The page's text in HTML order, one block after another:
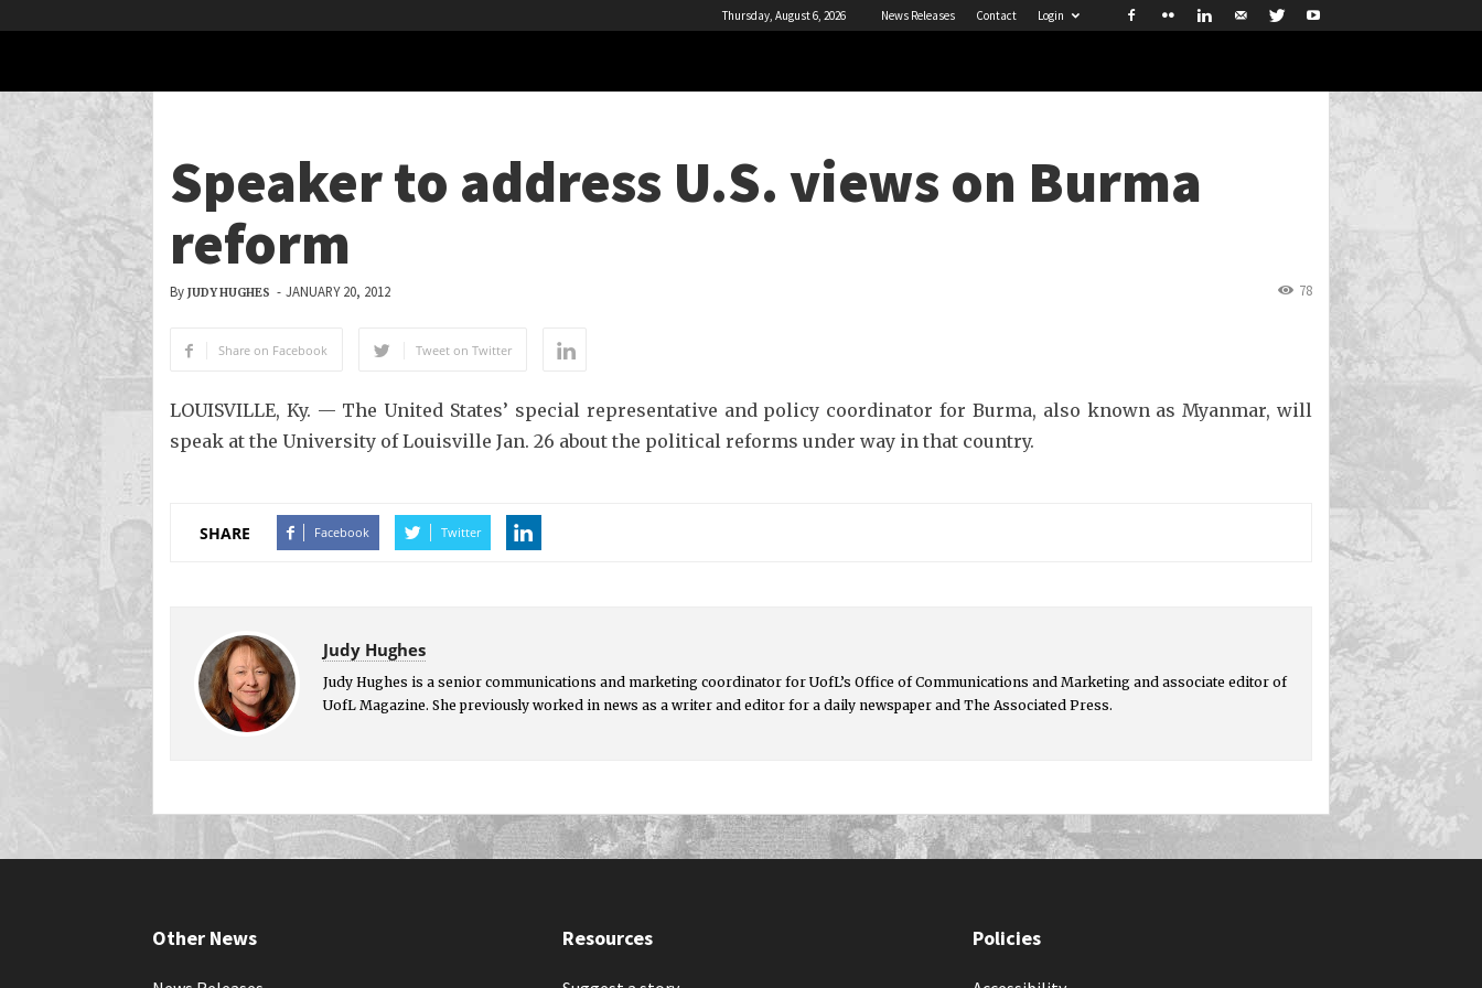
Thursday, August 6, 2026 News Releases Contact Login
Speaker to address U.S. views on Burma
reform
By JUDY HUGHES - JANUARY 20, 2012 78
Share on Facebook Tweet on Twitter
LOUISVILLE, Ky. — The United States’ special representative and policy coordinator for Burma, also known as Myanmar, will
speak at the University of Louisville Jan. 26 about the political reforms under way in that country.
SHARE Facebook Twitter
Judy Hughes
Judy Hughes is a senior communications and marketing coordinator for UofL’s Office of Communications and Marketing and associate editor of
UofL Magazine. She previously worked in news as a writer and editor for a daily newspaper and The Associated Press.
Other News Resources Policies